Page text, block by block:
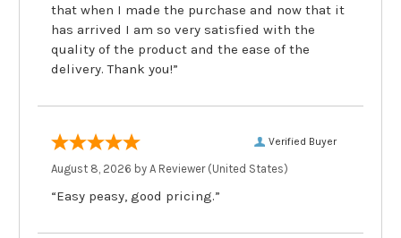
that when I made the purchase and now that it
has arrived I am so very satisfied with the
quality of the product and the ease of the
delivery. Thank you!”
Verified Buyer
August 8, 2026 by A Reviewer(United States)
“Easy peasy, good pricing.”